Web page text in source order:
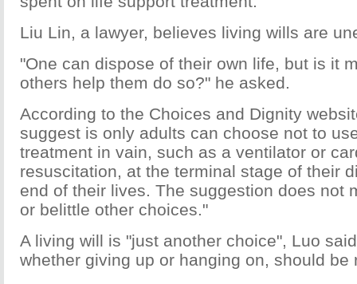
Liu Lin, a lawyer, believes living wills are
"One can dispose of their own life, but is it
others help them do so?" he asked.
According to the Choices and Dignity
suggest is only adults can choose not to
treatment in vain, such as a ventilator or
resuscitation, at the terminal stage of their
end of their lives. The suggestion does not
or belittle other choices."
A living will is "just another choice", Luo
whether giving up or hanging on, should be